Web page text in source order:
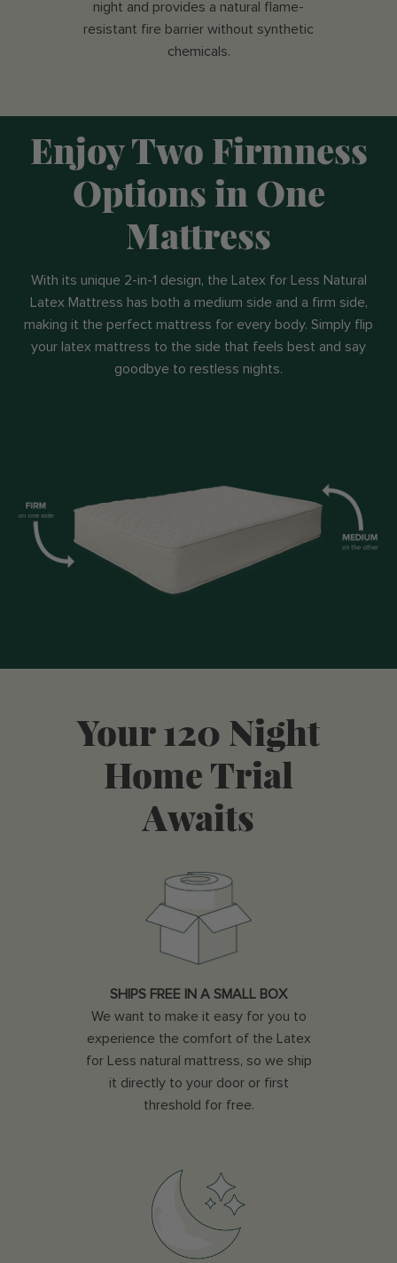
night and provides a natural flame-
resistant fire barrier without synthetic
chemicals.
Enjoy Two Firmness
Options in One
Mattress
With its unique 2-in-1 design, the Latex for Less Natural
Latex Mattress has both a medium side and a firm side,
making it the perfect mattress for every body. Simply flip
your latex mattress to the side that feels best and say
goodbye to restless nights.
Your 120 Night
Home Trial
Awaits
SHIPS FREE IN A SMALL BOX
We want to make it easy for you to
experience the comfort of the Latex
for Less natural mattress, so we ship
it directly to your door or first
threshold for free.